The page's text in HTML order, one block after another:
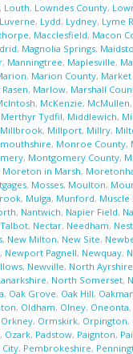
, Louth, Lowndes County,
Luverne, Lydd, Lydney, Lyme
, Macclesfield, Macon
, Magnolia Springs,
, Manningtree, Maplesville,
, Marion County,
, Marlow, Marshall
, McKenzie, McMullen,
Merthyr Tydfil, Middlewich,
Millbrook, Millport, Millry,
, Monroe County,
, Montgomery County,
Moreton in Marsh,
, Mosses, Moulton,
, Mulga, Munford, Muscle
, Nantwich, Napier Field,
, Nectar, Needham,
, New Milton, New Site,
, Newport Pagnell, Newquay,
, Newville, North Ayrshire
, North Somerset,
, Oak Grove, Oak Hill, Oakman
, Oldham, Olney, Oneonta,
Orkney, Ormskirk, Orpington,
, Ozark, Padstow, Paignton,
City, Pembrokeshire,